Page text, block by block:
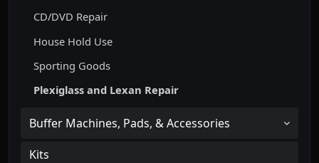
CD/DVD Repair
House Hold Use
Sporting Goods
Plexiglass and Lexan Repair
Buffer Machines, Pads, & Accessories
Kits